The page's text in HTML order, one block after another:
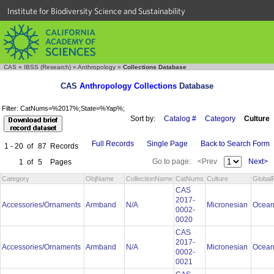
Institute for Biodiversity Science and Sustainability
CAS » IBSS (Research) » Anthropology » Collections Database
CAS Anthropology Collections Database
Filter: CatNums=%2017%;State=%Yap%;
Sort by: Catalog # Category Culture
1 - 20 of 87
Records
1 of 5 Pages
Full Records Single Page Back to Search Form
Go to page: <Prev Next>
Category ObjName CollectionName CatNums Culture
Accessories/Ornaments Armband N/A
CAS
2017-
0002-
0020
Micronesian
Accessories/Ornaments Armband N/A
CAS
2017-
0002-
0021
Micronesian